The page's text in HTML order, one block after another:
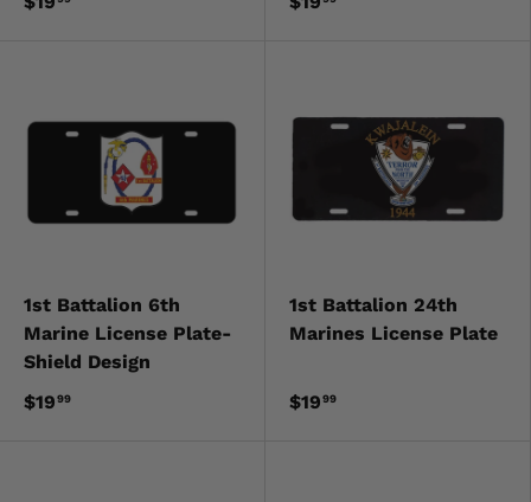
1st Battalion 6th
Marine License Plate-
Shield Design
$1999
1st Battalion 24th
Marines License Plate
$1999